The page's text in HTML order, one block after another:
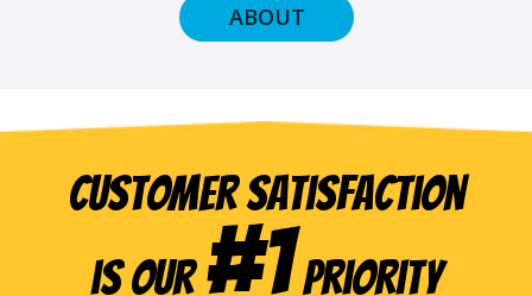
ABOUT
Customer Satisfaction
is our#1Priority